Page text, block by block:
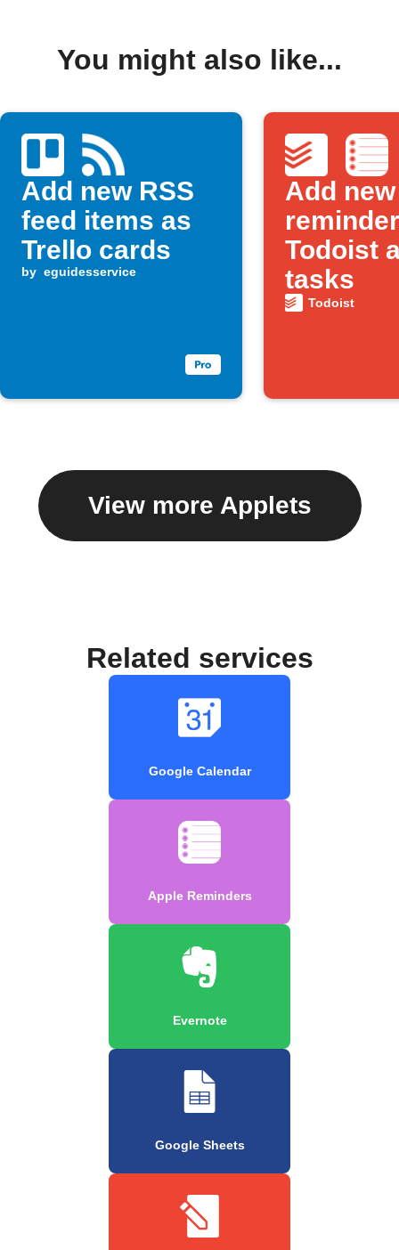
You might also like...
Add new RSS
feed items as
Trello cards
by eguidesservice
Add
Todoist
tasks
Todoist
View more Applets
Related services
Google Calendar
Apple Reminders
Evernote
Google Sheets